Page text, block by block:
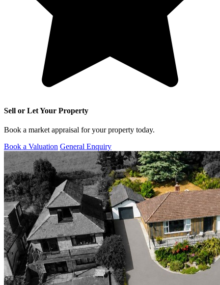
Sell or Let Your Property
Book a market appraisal for your property today.
Book a Valuation General Enquiry